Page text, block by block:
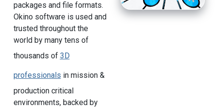
packages and file formats.
Okino software is used and
trusted throughout the
world by many tens of
thousands of 3D
professionals in mission &
production critical
environments, backed by